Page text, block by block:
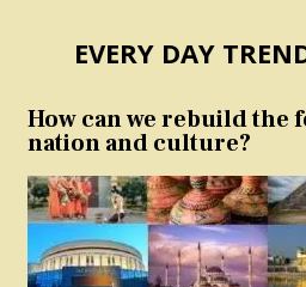
EVERY DAY
How can we rebuild the
nation and culture?